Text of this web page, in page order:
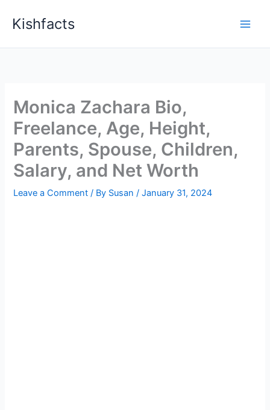
Kishfacts
Monica Zachara Bio,
Freelance, Age, Height,
Parents, Spouse, Children,
Salary, and Net Worth
Leave a Comment / By Susan/January 31, 2024